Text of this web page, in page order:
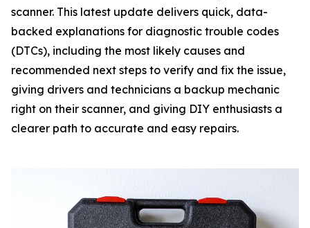
scanner. This latest update delivers quick, data-
backed explanations for diagnostic trouble codes
(DTCs), including the most likely causes and
recommended next steps to verify and fix the issue,
giving drivers and technicians a backup mechanic
right on their scanner, and giving DIY enthusiasts a
clearer path to accurate and easy repairs.